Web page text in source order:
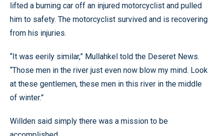
lifted a burning car off an injured motorcyclist and pulled
him to safety. The motorcyclist survived and is recovering
from his injuries.
“It was eerily similar,” Mullahkel told the Deseret News.
“Those men in the river just even now blow my mind. Look
at these gentlemen, these men in this river in the middle
of winter.”
Willden said simply there was a mission to be